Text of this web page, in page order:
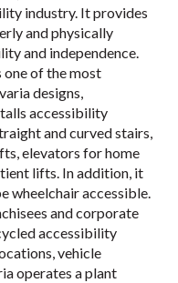
industry. It provides
and physically
and independence.
of the most
designs,
accessibility
and curved stairs,
elevators for home
lifts. In addition, it
wheelchair accessible.
and corporate
accessibility
vehicle
operates a plant